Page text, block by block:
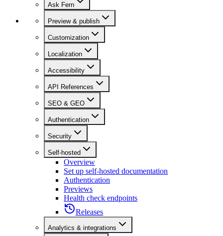
Ask Fern
Preview & publish
Customization
Localization
Accessibility
API References
SEO & GEO
Authentication
Security
Self-hosted
Overview
Set up self-hosted documentation
Authentication
Previews
Health check endpoints
Releases
Analytics & integrations